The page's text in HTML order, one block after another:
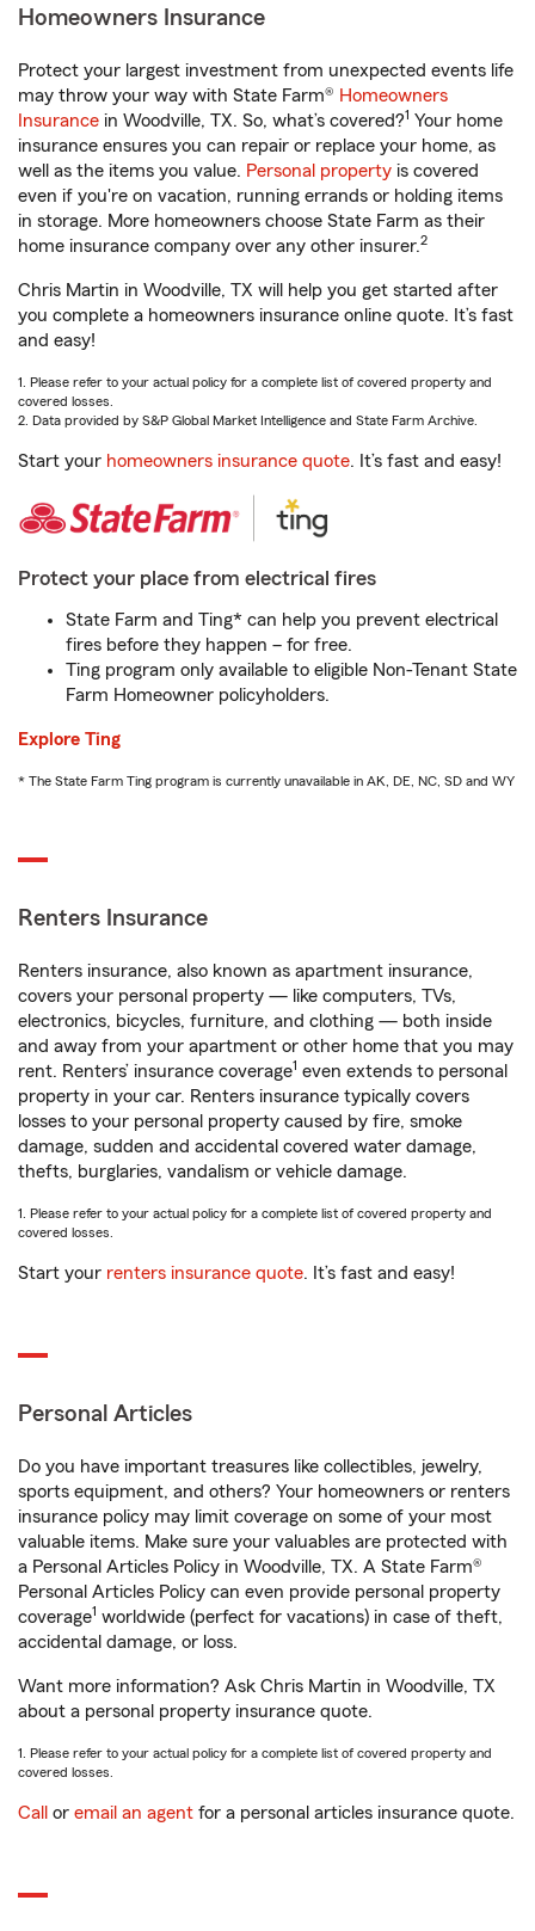
Homeowners Insurance
Protect your largest investment from unexpected events life
may throw your way with State Farm® Homeowners
Insurance in Woodville, TX. So, what’s covered?1 Your home
insurance ensures you can repair or replace your home, as
well as the items you value. Personal property is covered
even if you're on vacation, running errands or holding items
in storage. More homeowners choose State Farm as their
home insurance company over any other insurer.2
Chris Martin in Woodville, TX will help you get started after
you complete a homeowners insurance online quote. It’s fast
and easy!
1. Please refer to your actual policy for a complete list of covered property and
covered losses.
2. Data provided by S&P Global Market Intelligence and State Farm Archive.
Start your homeowners insurance quote. It’s fast and easy!
Protect your place from electrical fires
State Farm and Ting* can help you prevent electrical
fires before they happen – for free.
Ting program only available to eligible Non-Tenant State
Farm Homeowner policyholders.
Explore Ting
* The State Farm Ting program is currently unavailable in AK, DE, NC, SD and WY
Renters Insurance
Renters insurance, also known as apartment insurance,
covers your personal property — like computers, TVs,
electronics, bicycles, furniture, and clothing — both inside
and away from your apartment or other home that you may
rent. Renters’ insurance coverage1 even extends to personal
property in your car. Renters insurance typically covers
losses to your personal property caused by fire, smoke
damage, sudden and accidental covered water damage,
thefts, burglaries, vandalism or vehicle damage.
1. Please refer to your actual policy for a complete list of covered property and
covered losses.
Start your renters insurance quote. It’s fast and easy!
Personal Articles
Do you have important treasures like collectibles, jewelry,
sports equipment, and others? Your homeowners or renters
insurance policy may limit coverage on some of your most
valuable items. Make sure your valuables are protected with
a Personal Articles Policy in Woodville, TX. A State Farm®
Personal Articles Policy can even provide personal property
coverage1 worldwide (perfect for vacations) in case of theft,
accidental damage, or loss.
Want more information? Ask Chris Martin in Woodville, TX
about a personal property insurance quote.
1. Please refer to your actual policy for a complete list of covered property and
covered losses.
Call or email an agent for a personal articles insurance quote.